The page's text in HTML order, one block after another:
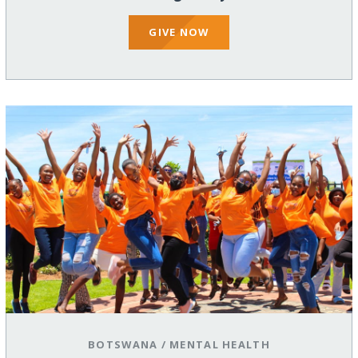
GIVE NOW
BOTSWANA / MENTAL HEALTH